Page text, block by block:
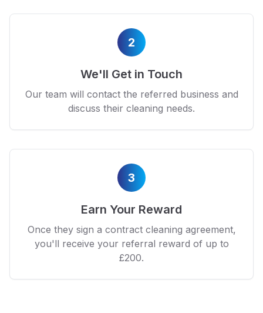
2
We'll Get in Touch
Our team will contact the referred business and
discuss their cleaning needs.
3
Earn Your Reward
Once they sign a contract cleaning agreement,
you'll receive your referral reward of up to
£200.